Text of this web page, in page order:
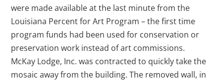
were made available at the last minute from the
Louisiana Percent for Art Program – the first time
program funds had been used for conservation or
preservation work instead of art commissions.
McKay Lodge, Inc. was contracted to quickly take the
mosaic away from the building. The removed wall, in